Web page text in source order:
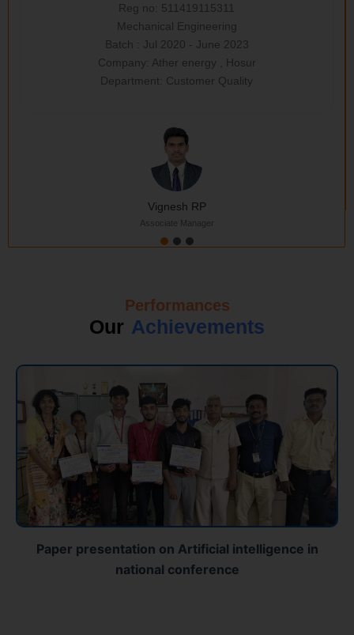
Vignesh RP
Associate Manager
Reg no: 511419115311
Mechanical Engineering
Batch : Jul 2020 - June 2023
Company: Ather energy , Hosur
Department: Customer Quality
Performances
Our Achievements
Paper presentation on Artificial intelligence in
national conference